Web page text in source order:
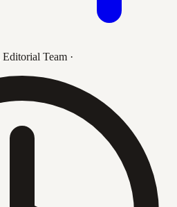
Editorial Team ·